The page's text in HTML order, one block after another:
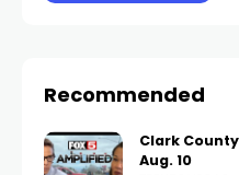
Recommended
Clark
Aug. 10